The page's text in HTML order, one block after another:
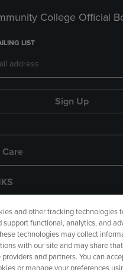
College Official
LIST
Sign Up
and other tracking technologies
support functional, analytics, and
technologies may collect
with our site and may share
and partners. You can